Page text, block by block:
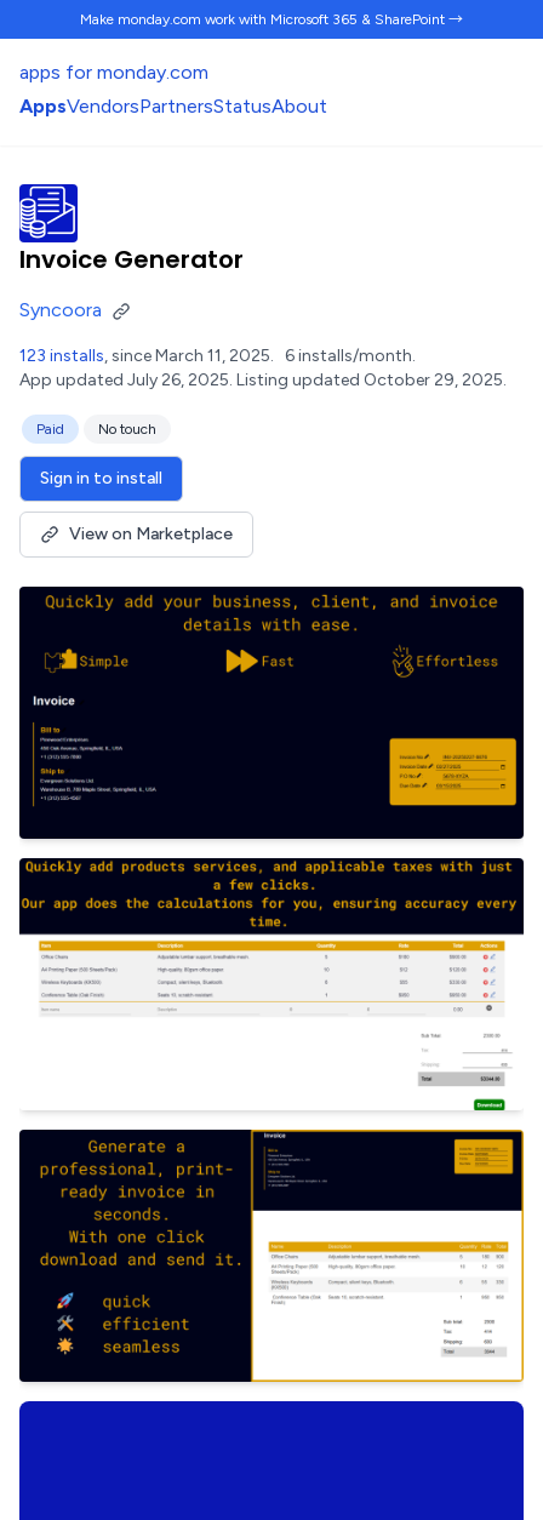
Make monday.com work with Microsoft 365 & SharePoint →
apps for monday.com
AppsVendorsPartnersStatusAbout
Invoice Generator
Syncoora
123 installs, since March 11, 2025. 6 installs/month.
App updated July 26, 2025. Listing updated October 29, 2025.
Paid No touch
Sign in to install
View on Marketplace